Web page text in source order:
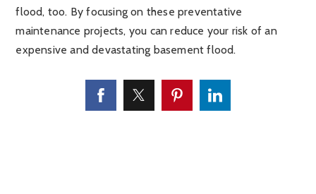
flood, too. By focusing on these preventative
maintenance projects, you can reduce your risk of an
expensive and devastating basement flood.